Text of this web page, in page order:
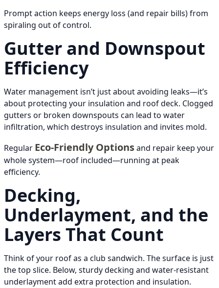
Prompt action keeps energy loss (and repair bills) from
spiraling out of control.
Gutter and Downspout
Efficiency
Water management isn’t just about avoiding leaks—it’s
about protecting your insulation and roof deck. Clogged
gutters or broken downspouts can lead to water
infiltration, which destroys insulation and invites mold.
Regular Eco-Friendly Optionsand repair keep your
whole system—roof included—running at peak
efficiency.
Decking,
Underlayment, and the
Layers That Count
Think of your roof as a club sandwich. The surface is just
the top slice. Below, sturdy decking and water-resistant
underlayment add extra protection and insulation.